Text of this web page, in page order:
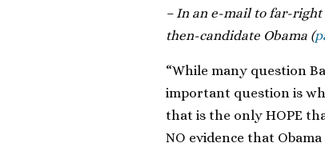
– In an e-mail to far-
then-candidate Obama (
“While many question
important question is
that is the only HOPE
NO evidence that